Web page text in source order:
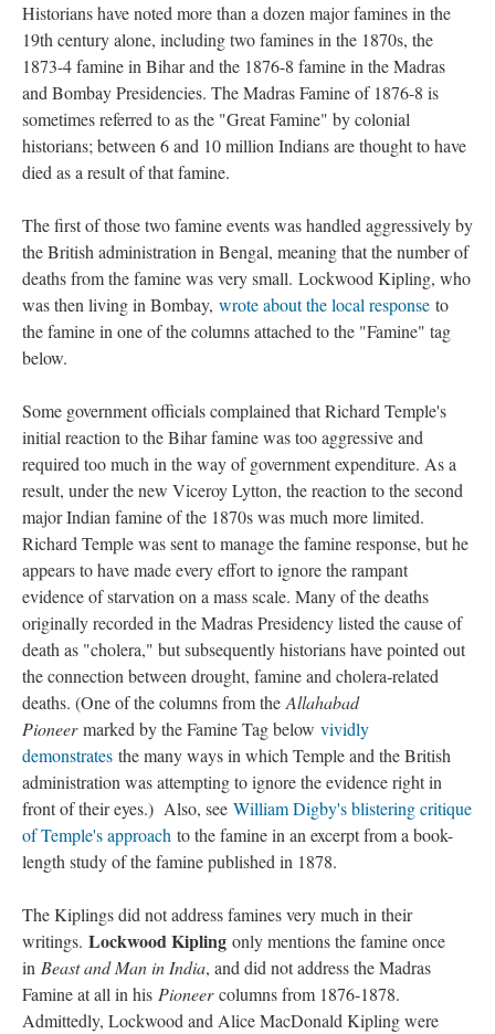
Historians have noted more than a dozen major famines in the
19th century alone, including two famines in the 1870s, the
1873-4 famine in Bihar and the 1876-8 famine in the Madras
and Bombay Presidencies. The Madras Famine of 1876-8 is
sometimes referred to as the "Great Famine" by colonial
historians; between 6 and 10 million Indians are thought to have
died as a result of that famine.
The first of those two famine events was handled aggressively by
the British administration in Bengal, meaning that the number of
deaths from the famine was very small. Lockwood Kipling, who
was then living in Bombay, wrote about the local response to
the famine in one of the columns attached to the "Famine" tag
below.
Some government officials complained that Richard Temple's
initial reaction to the Bihar famine was too aggressive and
required too much in the way of government expenditure. As a
result, under the new Viceroy Lytton, the reaction to the second
major Indian famine of the 1870s was much more limited.
Richard Temple was sent to manage the famine response, but he
appears to have made every effort to ignore the rampant
evidence of starvation on a mass scale. Many of the deaths
originally recorded in the Madras Presidency listed the cause of
death as "cholera," but subsequently historians have pointed out
the connection between drought, famine and cholera-related
deaths. (One of the columns from theAllahabad
Pioneermarked by the Famine Tag below vividly
demonstrates the many ways in which Temple and the British
administration was attempting to ignore the evidence right in
front of their eyes.) Also, see William Digby's blistering critique
of Temple's approach to the famine in an excerpt from a book-
length study of the famine published in 1878.
The Kiplings did not address famines very much in their
writings. Lockwood Kipling only mentions the famine once
in Beast and Man in India, and did not address the Madras
Famine at all in his Pioneercolumns from 1876-1878.
Admittedly, Lockwood and Alice MacDonald Kipling were